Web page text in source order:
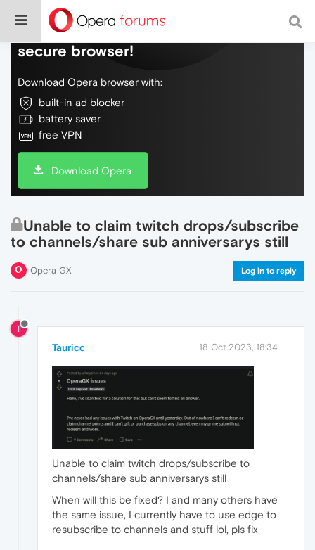
Do more on the web, with a fast and
secure browser!
Download Opera browser with:
built-in ad blocker
battery saver
free VPN
Download Opera
Unable to claim twitch drops/subscribe
to channels/share sub anniversarys still
Opera GX Log in to reply
T
Tauricc 18 Oct 2023, 18:34
Unable to claim twitch drops/subscribe to
channels/share sub anniversarys still
When will this be fixed? I and many others have
the same issue, I currently have to use edge to
resubscribe to channels and stuff lol, pls fix